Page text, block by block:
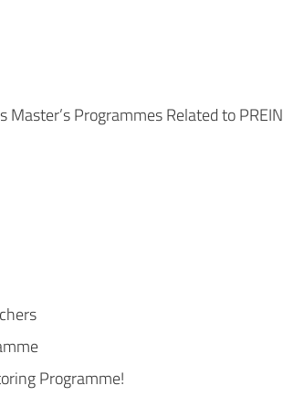
Programmes Related to PREIN
Programme!